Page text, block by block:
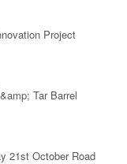
Project
Tar Barrel
21st October Road